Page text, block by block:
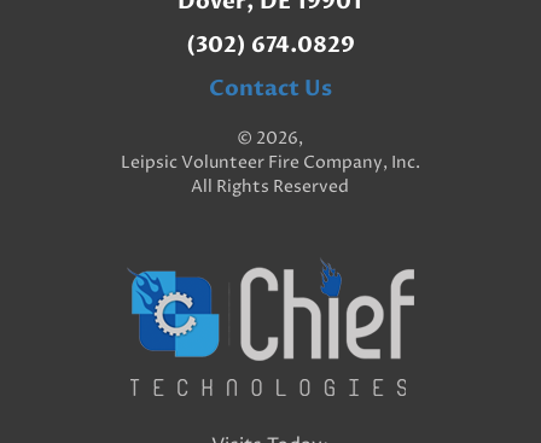
(302) 674.0829
Contact Us
© 2026,
Leipsic Volunteer Fire Company, Inc.
All Rights Reserved